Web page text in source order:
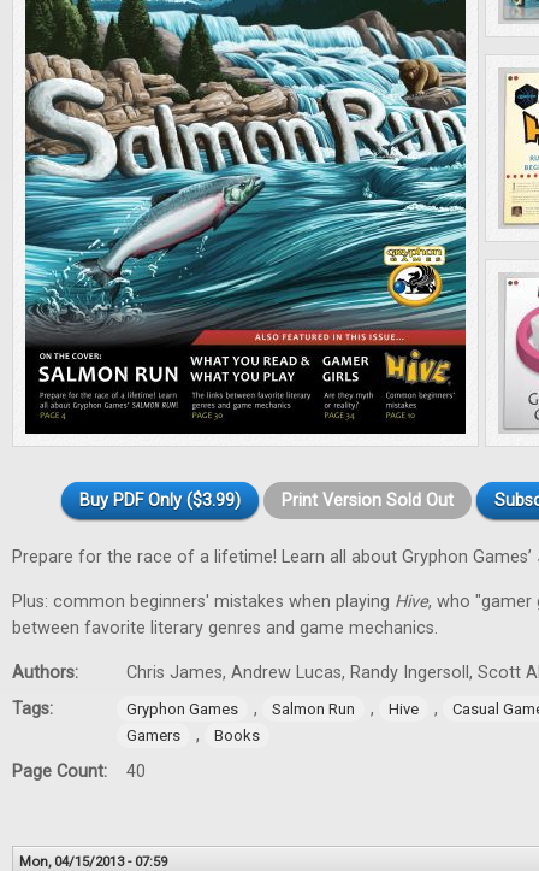
Buy PDF Only ($3.99) Print Version Sold Out
Prepare for the race of a lifetime! Learn all about Gryphon Games’
Plus: common beginners' mistakes when playing Hive, who "gamer
between favorite literary genres and game mechanics.
Authors:
Chris James, Andrew Lucas, Randy Ingersoll, Scott
Tags:
Gryphon Games , Salmon Run , Hive ,
Casual
Gamers
, Books
Page Count: 40
Mon, 04/15/2013 - 07:59